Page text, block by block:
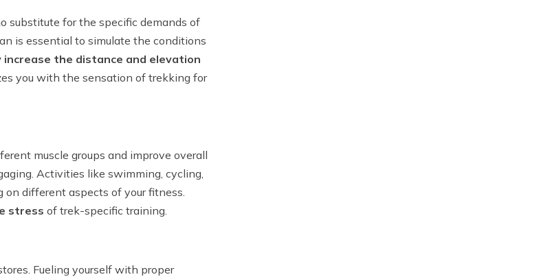
substitute for the specific demands of
is essential to simulate the conditions
the distance and elevation
you with the sensation of trekking for
muscle groups and improve overall
Activities like swimming, cycling,
different aspects of your fitness.
stress of trek-specific training.
Fueling yourself with proper